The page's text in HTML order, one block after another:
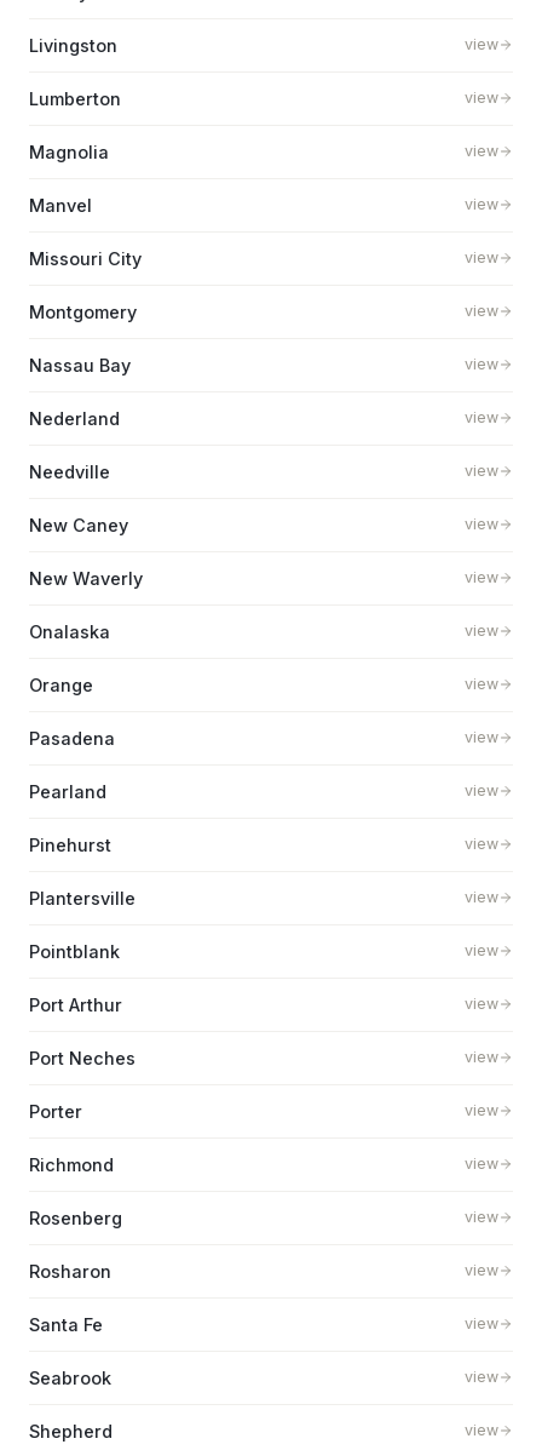
Livingston view
Lumberton view
Magnolia view
Manvel view
Missouri City view
Montgomery view
Nassau Bay view
Nederland view
Needville view
New Caney view
New Waverly view
Onalaska view
Orange view
Pasadena view
Pearland view
Pinehurst view
Plantersville view
Pointblank view
Port Arthur view
Port Neches view
Porter view
Richmond view
Rosenberg view
Rosharon view
Santa Fe view
Seabrook view
Shepherd view